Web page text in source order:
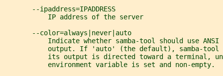
       --ipaddress=IPADDRESS
           IP address of the server
       --color=always|never|auto
Indicate whether samba-tool should use ANSI
output. If 'auto' (the default), samba-tool
its output is directed toward a terminal,
           environment variable is set and non-empty.